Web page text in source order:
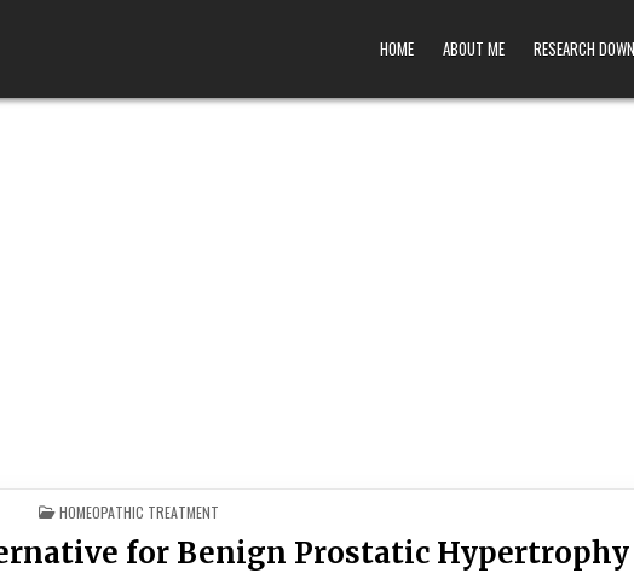
HOME ABOUT ME RESEARCH
POSTED
IN
HOMEOPATHIC TREATMENT
for Benign Prostatic Hypertrophy